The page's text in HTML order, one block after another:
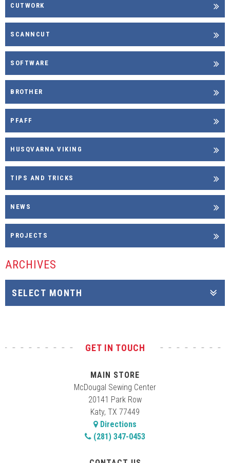
CUTWORK
SCANNCUT
SOFTWARE
BROTHER
PFAFF
HUSQVARNA VIKING
TIPS AND TRICKS
NEWS
PROJECTS
ARCHIVES
GET IN TOUCH
MAIN STORE
McDougal Sewing Center
20141 Park Row
Katy, TX 77449
Directions
(281) 347-0453